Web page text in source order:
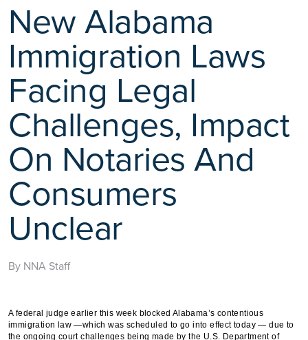
New Alabama
Immigration Laws
Facing Legal
Challenges, Impact
On Notaries And
Consumers
Unclear
By NNA Staff
A federal judge earlier this week blocked Alabama’s contentious
immigration law —which was scheduled to go into effect today — due to
the ongoing court challenges being made by the U.S. Department of